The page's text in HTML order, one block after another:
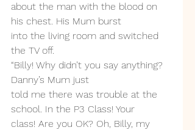
about the man with the blood on
his chest. His Mum burst
into the living room and switched
the TV off.
“Billy! Why didn’t you say anything?
Danny’s Mum just
told me there was trouble at the
school. In the P3 Class! Your
class! Are you OK? Oh, Billy, my